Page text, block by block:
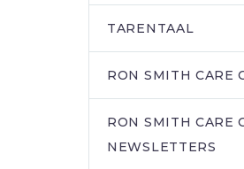
TARENTAAL
RON SMITH CARE
RON SMITH CARE
NEWSLETTERS